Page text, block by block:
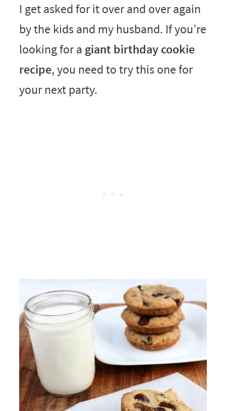
I get asked for it over and over again
by the kids and my husband. If you’re
looking for a giant birthday cookie
recipe, you need to try this one for
your next party.